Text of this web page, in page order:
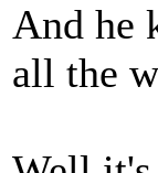
And he
all the